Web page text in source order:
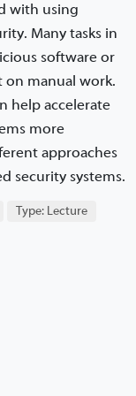
with using
Many tasks in
software or
on manual work.
help accelerate
more
approaches
security systems.
Type: Lecture